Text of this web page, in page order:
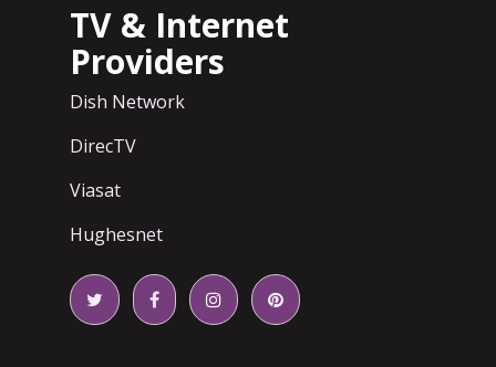
TV & Internet
Providers
Dish Network
DirecTV
Viasat
Hughesnet